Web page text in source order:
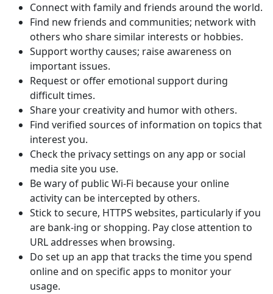
Connect with family and friends around the world.
Find new friends and communities; network with
others who share similar interests or hobbies.
Support worthy causes; raise awareness on
important issues.
Request or offer emotional support during
difficult times.
Share your creativity and humor with others.
Find verified sources of information on topics that
interest you.
Check the privacy settings on any app or social
media site you use.
Be wary of public Wi-Fi because your online
activity can be intercepted by others.
Stick to secure, HTTPS websites, particularly if you
are bank-ing or shopping. Pay close attention to
URL addresses when browsing.
Do set up an app that tracks the time you spend
online and on specific apps to monitor your
usage.